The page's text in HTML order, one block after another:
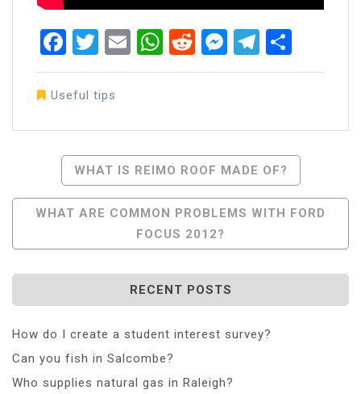
Facebook
Twitter
EmailWhatsApp
RedditMessenger
Useful tips
Navigation
WHAT IS REIMO ROOF MADE OF?
WHAT ARE COMMON PROBLEMS WITH FORD
FOCUS 2012?
RECENT POSTS
How do I create a student interest survey?
Can you fish in Salcombe?
Who supplies natural gas in Raleigh?